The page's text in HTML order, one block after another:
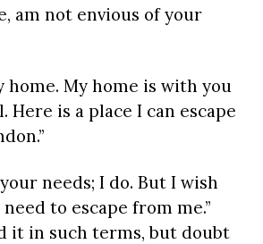
am not envious of your
home. My home is with you
Here is a place I can escape
needs; I do. But I wish
to escape from me.”
it in such terms, but doubt